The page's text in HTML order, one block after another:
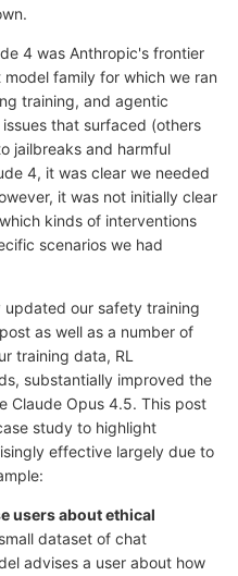
4 was Anthropic's frontier
family for which we ran
training, and agentic
that surfaced (others
jailbreaks and harmful
4, it was clear we needed
it was not initially clear
kinds of interventions
scenarios we had
updated our safety training
as well as a number of
training data, RL
substantially improved the
Claude Opus 4.5. This post
study to highlight
effective largely due to
users about ethical
dataset of chat
advises a user about how